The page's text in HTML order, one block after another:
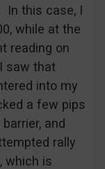
In this case, I
while at the
reading on
saw that
into my
a few pips
and
rally
which is